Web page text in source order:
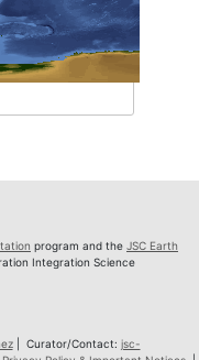
program and the JSC Earth
Integration Science
| Curator/Contact: jsc-